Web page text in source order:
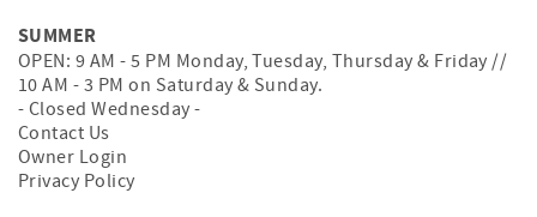
SUMMER
OPEN: 9 AM - 5 PM Monday, Tuesday, Thursday & Friday //
10 AM - 3 PM on Saturday & Sunday.
- Closed Wednesday -
Contact Us
Owner Login
Privacy Policy